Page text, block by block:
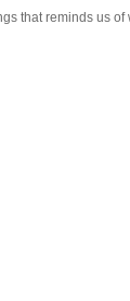
that reminds us